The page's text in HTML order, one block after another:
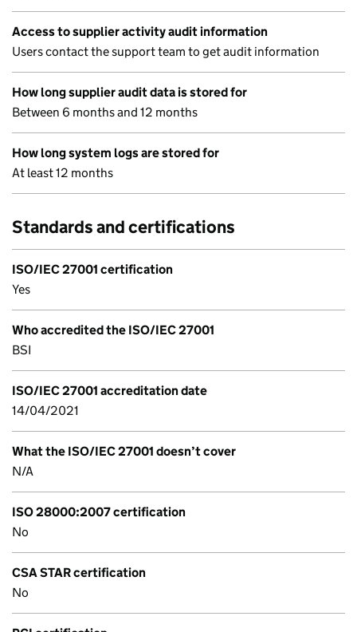
Access to supplier activity audit information
Users contact the support team to get audit information
How long supplier audit data is stored for
Between 6 months and 12 months
How long system logs are stored for
At least 12 months
Standards and certifications
ISO/IEC 27001 certification
Yes
Who accredited the ISO/IEC 27001
BSI
ISO/IEC 27001 accreditation date
14/04/2021
What the ISO/IEC 27001 doesn’t cover
N/A
ISO 28000:2007 certification
No
CSA STAR certification
No